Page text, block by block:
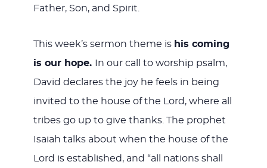
Father, Son, and Spirit.
This week’s sermon theme is his coming
is our hope.
In our call to worship psalm,
David declares the joy he feels in being
invited to the house of the Lord, where all
tribes go up to give thanks. The prophet
Isaiah talks about when the house of the
Lord is established, and “all nations shall